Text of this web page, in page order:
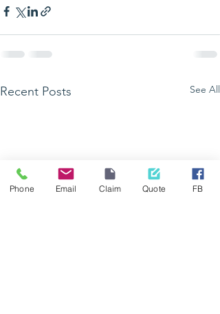
Recent Posts See All
Phone Email Claim Quote FB